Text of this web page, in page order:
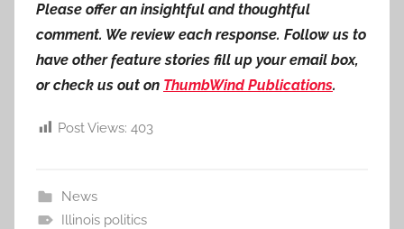
Please offer an insightful and thoughtful
comment. We review each response. Follow us to
have other feature stories fill up your email box,
or check us out on ThumbWind Publications.
Post Views: 403
News
Illinois politics